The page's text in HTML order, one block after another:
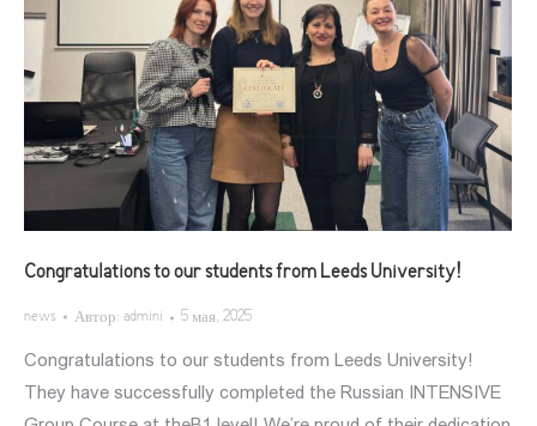
Congratulations to our students from Leeds University!
news Автор: admini 5 мая, 2025
Congratulations to our students from Leeds University!
They have successfully completed the Russian INTENSIVE